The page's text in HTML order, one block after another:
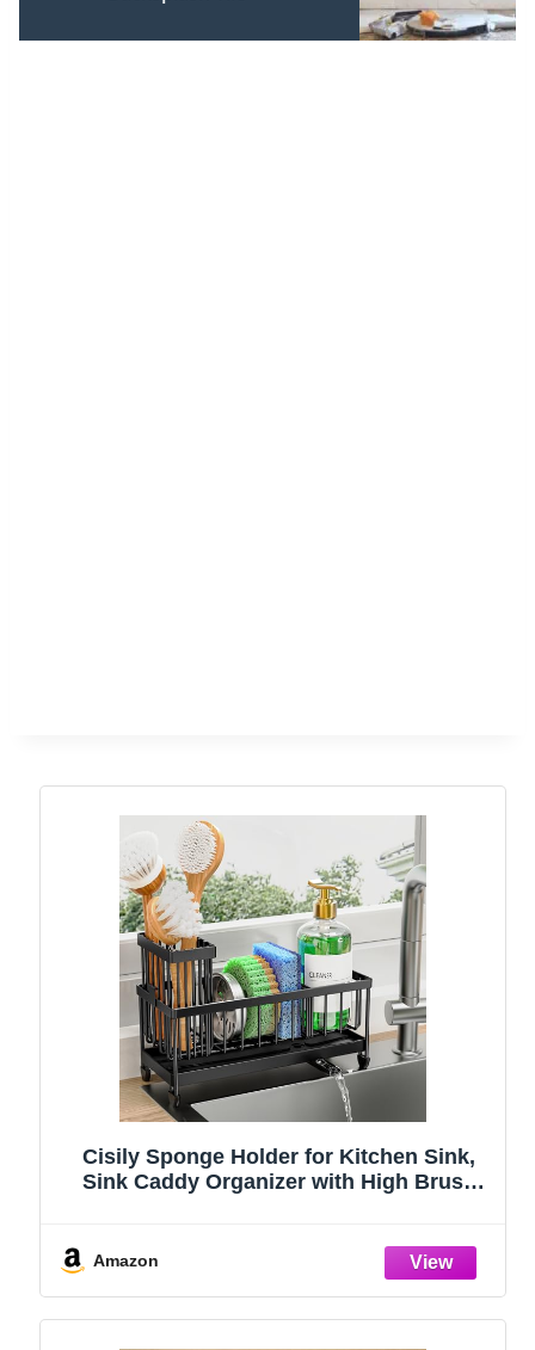
Cisily Sponge Holder for Kitchen Sink,
Sink Caddy Organizer with High Brush
Stainless Steel (Black, 9.25″)
Amazon